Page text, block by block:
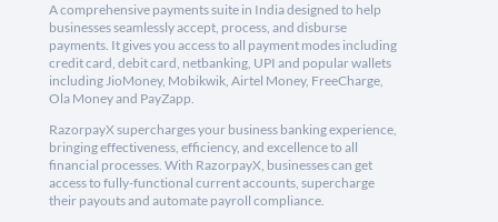
A comprehensive payments suite in India designed to help
businesses seamlessly accept, process, and disburse
payments. It gives you access to all payment modes including
credit card, debit card, netbanking, UPI and popular wallets
including JioMoney, Mobikwik, Airtel Money, FreeCharge,
Ola Money and PayZapp.
RazorpayX supercharges your business banking experience,
bringing effectiveness, efficiency, and excellence to all
financial processes. With RazorpayX, businesses can get
access to fully-functional current accounts, supercharge
their payouts and automate payroll compliance.